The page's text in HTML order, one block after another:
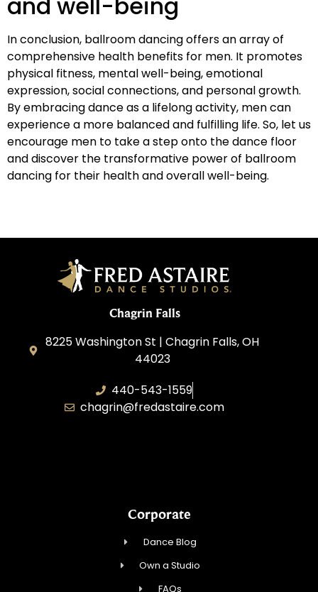
In conclusion, ballroom dancing offers an array of
comprehensive health benefits for men. It promotes
physical fitness, mental well-being, emotional
expression, social connections, and personal growth.
By embracing dance as a lifelong activity, men can
experience a more balanced and fulfilling life. So, let us
encourage men to take a step onto the dance floor
and discover the transformative power of ballroom
dancing for their health and overall well-being.
Chagrin Falls
8225 Washington St | Chagrin Falls, OH
44023
440-543-1559
chagrin@fredastaire.com
Corporate
Dance Blog
Own a Studio
FAQs